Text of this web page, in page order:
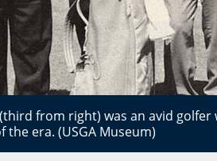
from right) was an avid
era. (USGA Museum)